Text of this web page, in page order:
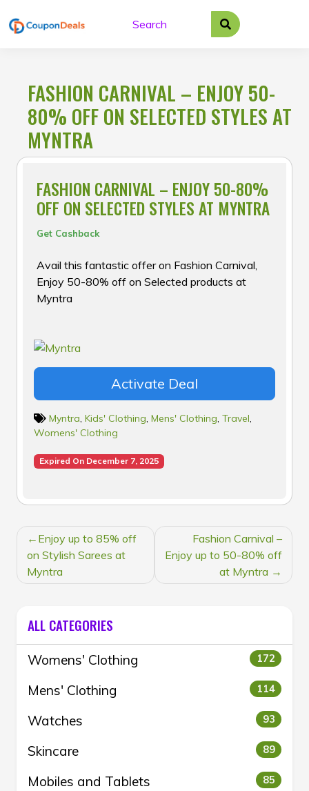
to
FASHION CARNIVAL – ENJOY 50-
80% OFF ON SELECTED STYLES AT
MYNTRA
FASHION CARNIVAL – ENJOY 50-80%
OFF ON SELECTED STYLES AT MYNTRA
Get Cashback
Avail this fantastic offer on Fashion Carnival,
Enjoy 50-80% off on Selected products at
Myntra
Activate Deal
Myntra, Kids' Clothing, Mens' Clothing, Travel,
Womens' Clothing
Expired On December 7, 2025
POST
NAVIGATION
Enjoy up to 85% off
on Stylish Sarees at
Myntra
Fashion Carnival –
Enjoy up to 50-80% off
at Myntra
ALL CATEGORIES
Womens' Clothing 172
Mens' Clothing 114
Watches 93
Skincare 89
Mobiles and Tablets 85